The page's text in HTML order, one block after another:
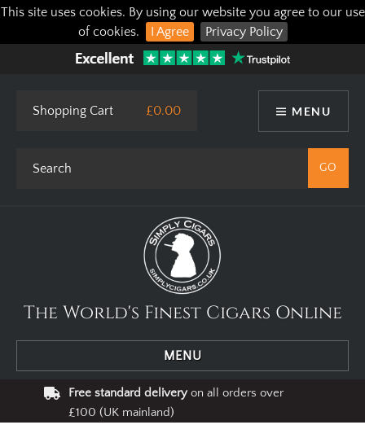
This site uses cookies. By using our website you agree to our use
of cookies.
I Agree Privacy Policy
MENU
Shopping Cart £0.00
The World's Finest Cigars Online
MENU
Free standard deliveryon all orders over
£100 (UK mainland)